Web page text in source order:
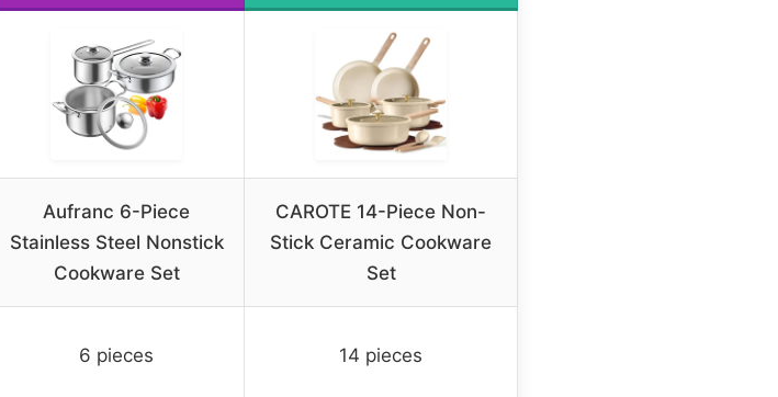
Aufranc 6-Piece
Stainless Steel Nonstick
Cookware Set
CAROTE 14-Piece Non-
Stick Ceramic Cookware
Set
6 pieces 14 pieces